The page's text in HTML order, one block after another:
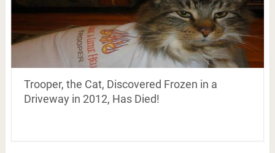
Trooper, the Cat, Discovered Frozen in a
Driveway in 2012, Has Died!